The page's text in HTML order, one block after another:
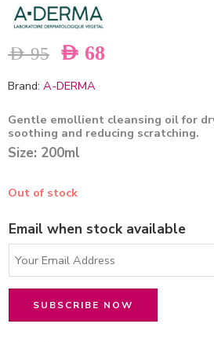
AED95 AED 68
Brand: A-DERMA
Gentle emollient cleansing oil for
soothing and reducing scratching.
Size: 200ml
Out of stock
Email when stock available